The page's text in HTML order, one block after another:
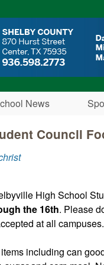
News
Council
High School
the 16th. Please
at all campuses.
including can